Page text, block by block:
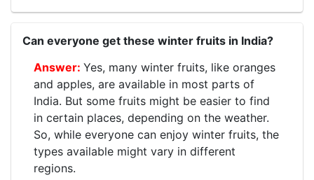
Can everyone get these winter fruits in India?
Yes, many winter fruits, like oranges
and apples, are available in most parts of
India. But some fruits might be easier to find
in certain places, depending on the weather.
So, while everyone can enjoy winter fruits, the
types available might vary in different
regions.